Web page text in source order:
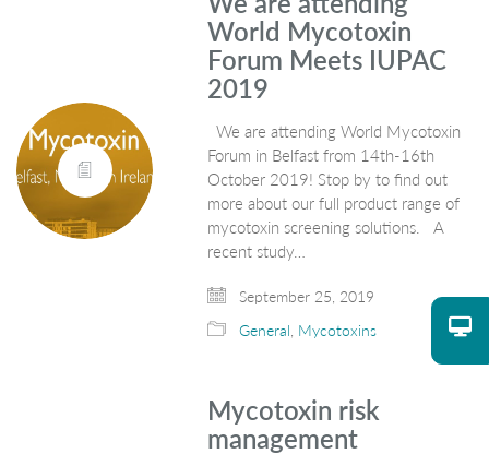
World Mycotoxin
Forum Meets IUPAC
2019
We are attending World Mycotoxin
Forum in Belfast from 14th-16th
October 2019! Stop by to find out
more about our full product range of
mycotoxin screening solutions. A
recent study…
September 25, 2019
General, Mycotoxins
Mycotoxin risk
management